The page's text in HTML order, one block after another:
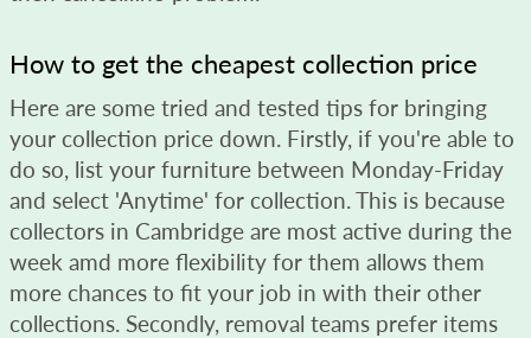
How to get the cheapest collection price
Here are some tried and tested tips for bringing
your collection price down. Firstly, if you're able to
do so, list your furniture between Monday-Friday
and select 'Anytime' for collection. This is because
collectors in Cambridge are most active during the
week amd more flexibility for them allows them
more chances to fit your job in with their other
collections. Secondly, removal teams prefer items